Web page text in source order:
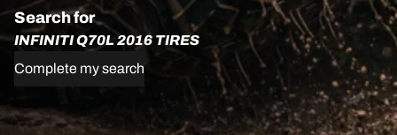
Search for
INFINITI Q70L 2016 TIRES
Complete my search